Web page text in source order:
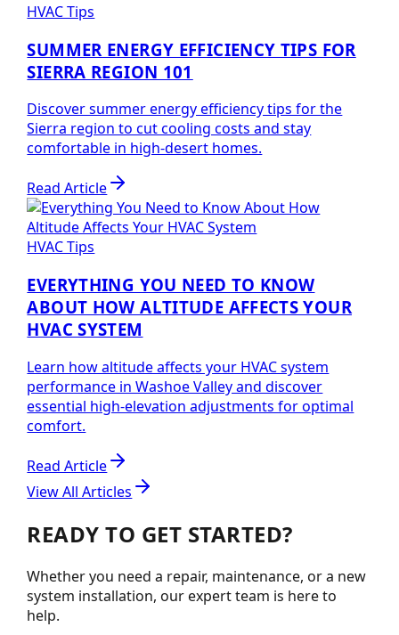
HVAC Tips
SUMMER ENERGY EFFICIENCY TIPS FOR
SIERRA REGION 101
Discover summer energy efficiency tips for the
Sierra region to cut cooling costs and stay
comfortable in high-desert homes.
Read Article
HVAC Tips
EVERYTHING YOU NEED TO KNOW
ABOUT HOW ALTITUDE AFFECTS YOUR
HVAC SYSTEM
Learn how altitude affects your HVAC system
performance in Washoe Valley and discover
essential high-elevation adjustments for optimal
comfort.
Read Article
View All Articles
READY TO GET STARTED?
Whether you need a repair, maintenance, or a new
system installation, our expert team is here to
help.